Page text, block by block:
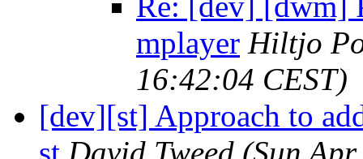
mplayer Hiltjo
16:42:04 CEST)
[dev][st] Approach to
st David Tweed (Sun